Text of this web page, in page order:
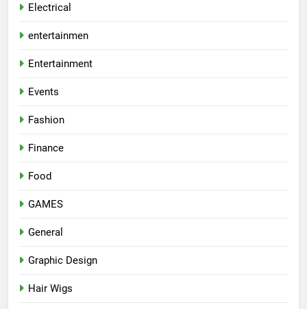
Electrical
entertainmen
Entertainment
Events
Fashion
Finance
Food
GAMES
General
Graphic Design
Hair Wigs